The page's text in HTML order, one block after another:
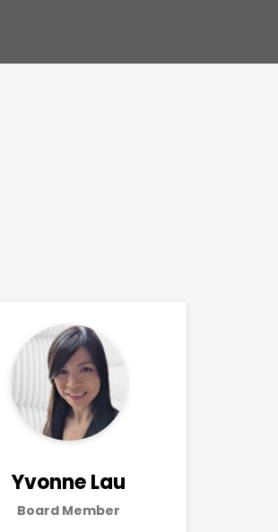
Yvonne Lau
Board Member